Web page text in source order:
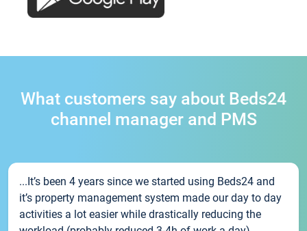
What customers say about Beds24
channel manager and PMS
...It’s been 4 years since we started using Beds24 and
it’s property management system made our day to day
activities a lot easier while drastically reducing the